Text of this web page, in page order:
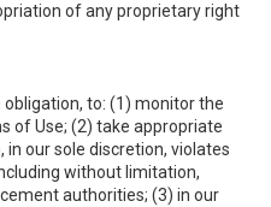
of any proprietary right
to: (1) monitor the
of Use; (2) take appropriate
in our sole discretion, violates
without limitation,
authorities; (3) in our